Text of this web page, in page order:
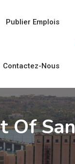
Publier Emplois
Contactez-Nous